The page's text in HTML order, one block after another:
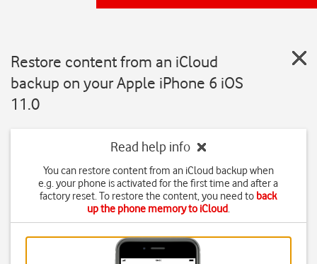
Restore content from an iCloud
backup on your Apple iPhone 6 iOS
11.0
Read help info
You can restore content from an iCloud backup when
e.g. your phone is activated for the first time and after a
factory reset. To restore the content, you need to back
up the phone memory to iCloud.